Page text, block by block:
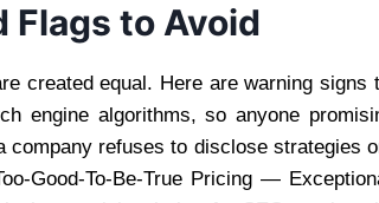
Flags to Avoid
created equal. Here are warning signs
engine algorithms, so anyone
refuses to disclose strategies
Good-To-Be-True Pricing —